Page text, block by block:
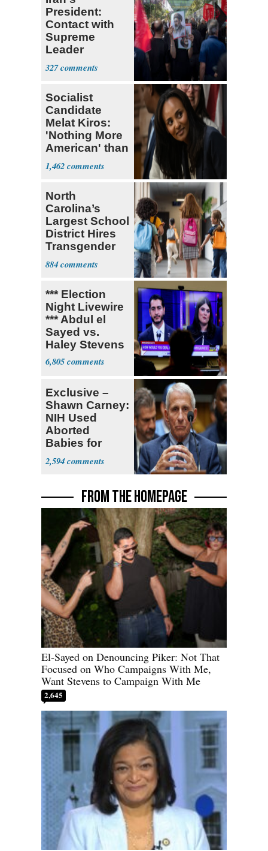
President:
Contact with
Supreme
Leader
Currently ‘Very
Difficult'
327
Socialist
Candidate
Melat Kiros:
'Nothing More
American' than
Socialism
1,462
North
Carolina’s
Largest School
District Hires
Transgender
Teacher
884
*** Election
Night Livewire
*** Abdul el
Sayed vs.
Haley Stevens
6,805
Exclusive –
Shawn Carney:
NIH Used
Aborted
Babies for
Coronavirus
Research
2,594
FROM THE HOMEPAGE
El-Sayed on Denouncing Piker: Not That
Focused on Who Campaigns With Me,
Want Stevens to Campaign With Me
2,645